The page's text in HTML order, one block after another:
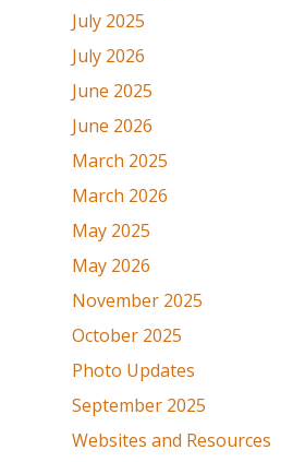
July 2025
July 2026
June 2025
June 2026
March 2025
March 2026
May 2025
May 2026
November 2025
October 2025
Photo Updates
September 2025
Websites and Resources